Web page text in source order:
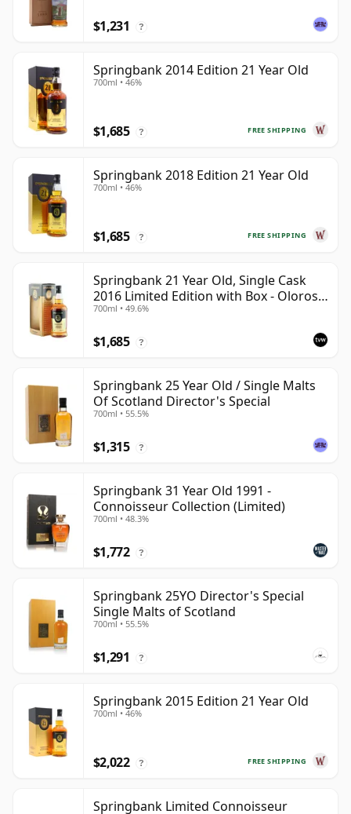
$1,231 ?
Springbank 2014 Edition 21 Year Old
700ml • 46%
FREE SHIPPING
$1,685 ?
Springbank 2018 Edition 21 Year Old
700ml • 46%
FREE SHIPPING
$1,685 ?
Springbank 21 Year Old, Single Cask
2016 Limited Edition with Box - Oloroso
Sherry Butt
700ml • 49.6%
$1,685 ?
Springbank 25 Year Old / Single Malts
Of Scotland Director's Special
700ml • 55.5%
$1,315 ?
Springbank 31 Year Old 1991 -
Connoisseur Collection (Limited)
700ml • 48.3%
$1,772 ?
Springbank 25YO Director's Special
Single Malts of Scotland
700ml • 55.5%
$1,291 ?
Springbank 2015 Edition 21 Year Old
700ml • 46%
FREE SHIPPING
$2,022 ?
Springbank Limited Connoisseur